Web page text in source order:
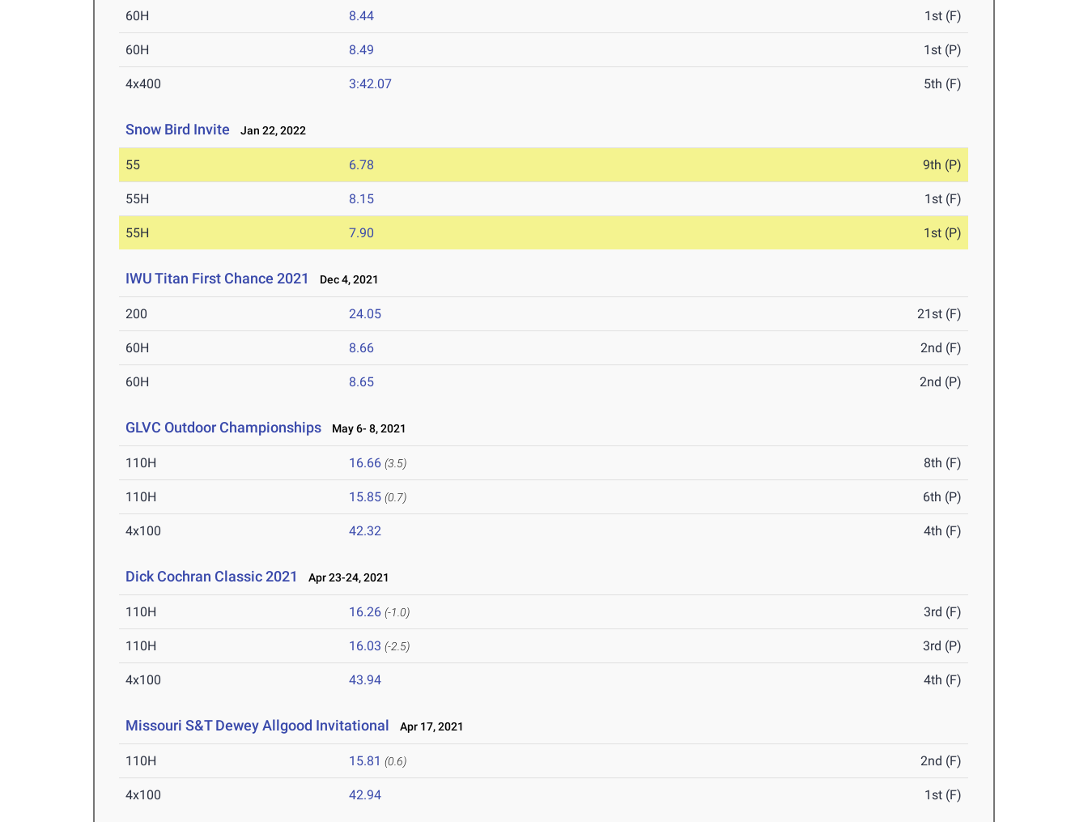
60H 8.44 1st (F)
60H 8.49 1st (P)
4x400 3:42.07 5th (F)
Snow Bird Invite Jan 22, 2022
55 6.78 9th (P)
55H 8.15 1st (F)
55H 7.90 1st (P)
IWU Titan First Chance 2021 Dec 4, 2021
200 24.05 21st (F)
60H 8.66 2nd (F)
60H 8.65 2nd (P)
GLVC Outdoor Championships May 6- 8, 2021
110H 16.66 (3.5) 8th (F)
110H 15.85 (0.7) 6th (P)
4x100 42.32 4th (F)
Dick Cochran Classic 2021 Apr 23-24, 2021
110H 16.26 (-1.0) 3rd (F)
110H 16.03 (-2.5) 3rd (P)
4x100 43.94 4th (F)
Missouri S&T Dewey Allgood Invitational Apr 17, 2021
110H 15.81 (0.6) 2nd (F)
4x100 42.94 1st (F)